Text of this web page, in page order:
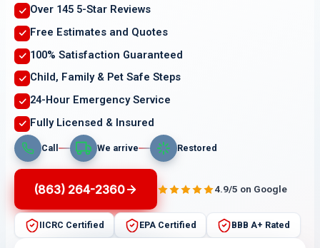
Over 145 5-Star Reviews
Free Estimates and Quotes
100% Satisfaction Guaranteed
Child, Family & Pet Safe Steps
24-Hour Emergency Service
Fully Licensed & Insured
Call We arrive Restored
(863) 264-2360 4.9/5 on Google
IICRC Certified EPA Certified BBB A+ Rated